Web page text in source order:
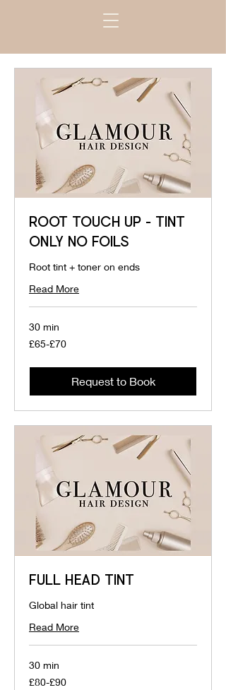
ROOT TOUCH UP - TINT
ONLY NO FOILS
Root tint + toner on ends
Read More
30 min
£65-
£70
£65-£70
Request to Book
FULL HEAD TINT
Global hair tint
Read More
30 min
£80-
£90
£80-£90